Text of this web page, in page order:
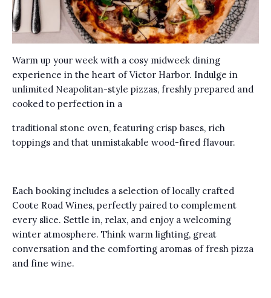
Warm up your week with a cosy midweek dining
experience in the heart of Victor Harbor. Indulge in
unlimited Neapolitan-style pizzas, freshly prepared and
cooked to perfection in a
traditional stone oven, featuring crisp bases, rich
toppings and that unmistakable wood-fired flavour.
Each booking includes a selection of locally crafted
Coote Road Wines, perfectly paired to complement
every slice. Settle in, relax, and enjoy a welcoming
winter atmosphere. Think warm lighting, great
conversation and the comforting aromas of fresh pizza
and fine wine.